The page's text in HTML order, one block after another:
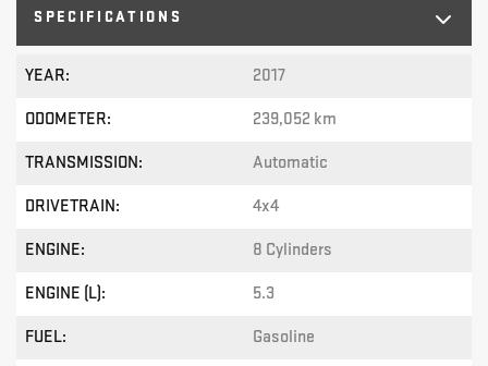
SPECIFICATIONS
YEAR: 2017
ODOMETER: 239,052 km
TRANSMISSION: Automatic
DRIVETRAIN: 4x4
ENGINE: 8 Cylinders
ENGINE (L): 5.3
FUEL: Gasoline